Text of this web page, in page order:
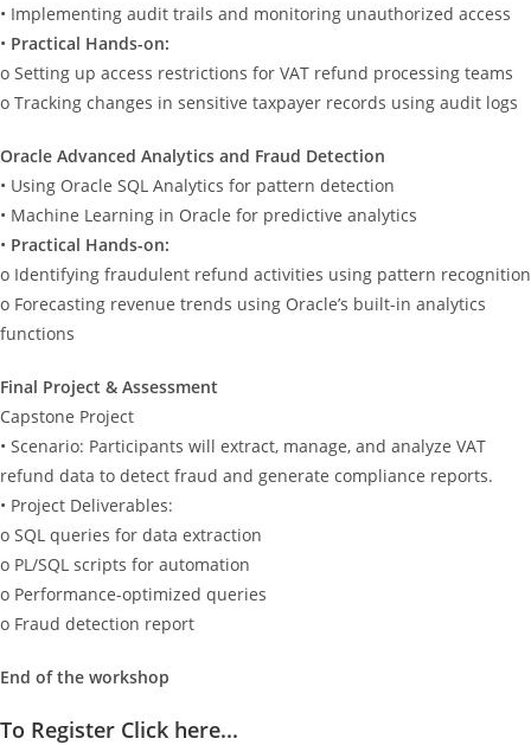
• Implementing audit trails and monitoring unauthorized access
• Practical Hands-on:
o Setting up access restrictions for VAT refund processing teams
o Tracking changes in sensitive taxpayer records using audit logs
Oracle Advanced Analytics and Fraud Detection
• Using Oracle SQL Analytics for pattern detection
• Machine Learning in Oracle for predictive analytics
• Practical Hands-on:
o Identifying fraudulent refund activities using pattern recognition
o Forecasting revenue trends using Oracle’s built-in analytics
functions
Final Project & Assessment
Capstone Project
• Scenario: Participants will extract, manage, and analyze VAT
refund data to detect fraud and generate compliance reports.
• Project Deliverables:
o SQL queries for data extraction
o PL/SQL scripts for automation
o Performance-optimized queries
o Fraud detection report
End of the workshop
To Register Click here...